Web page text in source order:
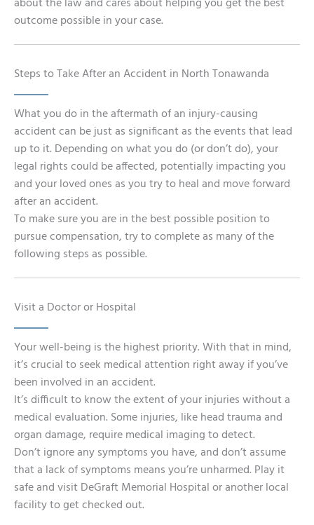
about the law and cares about helping you get the best
outcome possible in your case.
Steps to Take After an Accident in North Tonawanda
What you do in the aftermath of an injury-causing
accident can be just as significant as the events that lead
up to it. Depending on what you do (or don’t do), your
legal rights could be affected, potentially impacting you
and your loved ones as you try to heal and move forward
after an accident.
To make sure you are in the best possible position to
pursue compensation, try to complete as many of the
following steps as possible.
Visit a Doctor or Hospital
Your well-being is the highest priority. With that in mind,
it’s crucial to seek medical attention right away if you’ve
been involved in an accident.
It’s difficult to know the extent of your injuries without a
medical evaluation. Some injuries, like head trauma and
organ damage, require medical imaging to detect.
Don’t ignore any symptoms you have, and don’t assume
that a lack of symptoms means you’re unharmed. Play it
safe and visit DeGraft Memorial Hospital or another local
facility to get checked out.